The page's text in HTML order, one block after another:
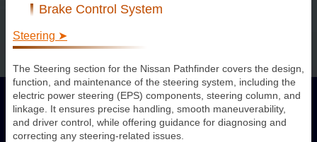
Brake Control System
Steering ➤
The Steering section for the Nissan Pathfinder covers the design,
function, and maintenance of the steering system, including the
electric power steering (EPS) components, steering column, and
linkage. It ensures precise handling, smooth maneuverability,
and driver control, while offering guidance for diagnosing and
correcting any steering-related issues.